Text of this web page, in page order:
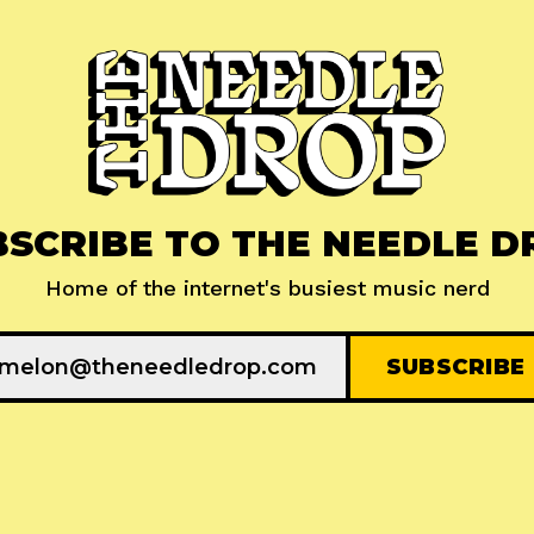
TO THE NEEDLE
Home of the internet's busiest music nerd